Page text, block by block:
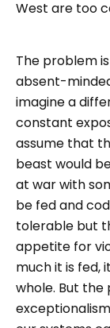
West are too
The problem
absent-
imagine a
constant
assume that
beast would
at war with
be fed and
tolerable but
appetite for
much it is fed,
whole. But